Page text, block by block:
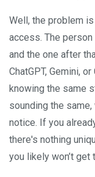
Well, the problem
access. The
and the one after
ChatGPT, Gemini,
knowing the same
sounding the
notice. If you
there's nothing
you likely won’t get